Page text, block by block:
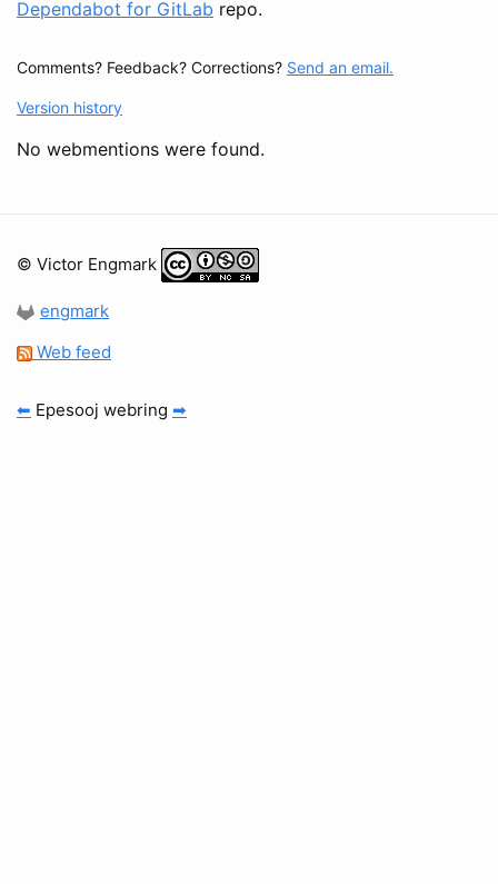
Dependabot for GitLab repo.
Comments? Feedback? Corrections? Send an email.
Version history
No webmentions were found.
© Victor Engmark
engmark
Web feed
⬅ Epesooj webring ➡